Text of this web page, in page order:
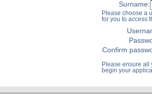
Surname:
Please choose a
for you to access
Confirm
Please ensure all
begin your